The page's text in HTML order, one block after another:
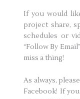
If you would
project share,
schedules or
“Follow By
miss a thing!
As always,
Facebook! If